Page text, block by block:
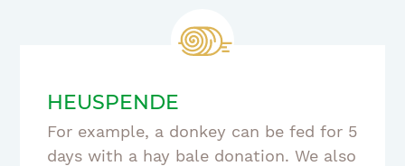
HEUSPENDE
For example, a donkey can be fed for 5
days with a hay bale donation. We also